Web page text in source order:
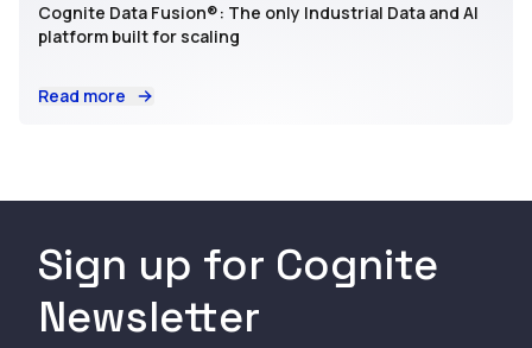
Cognite Data Fusion®: The only Industrial Data and AI
platform built for scaling
Read more
Sign up for Cognite
Newsletter